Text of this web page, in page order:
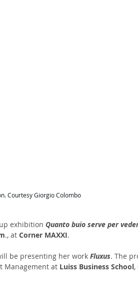
Courtesy Giorgio Colombo
exhibition Quanto buio serve per
., at Corner MAXXI.
be presenting her work Fluxus. The
Management at Luiss Business School